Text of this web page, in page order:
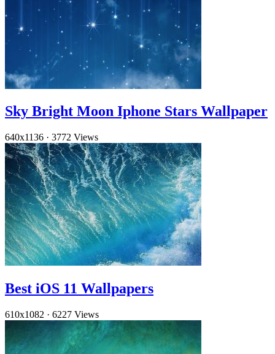
Sky Bright Moon Iphone Stars Wallpaper
640x1136 · 3772 Views
Best iOS 11 Wallpapers
610x1082 · 6227 Views